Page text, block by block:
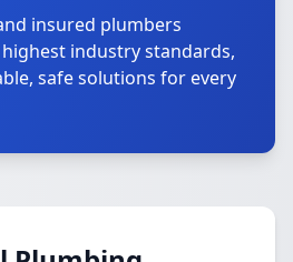
insured plumbers
industry standards,
safe solutions for every